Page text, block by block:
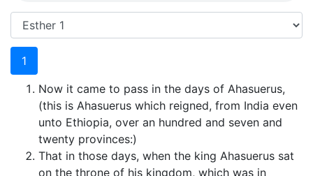
1
Now it came to pass in the days of Ahasuerus,
(this is Ahasuerus which reigned, from India even
unto Ethiopia, over an hundred and seven and
twenty provinces:)
That in those days, when the king Ahasuerus sat
on the throne of his kingdom, which was in